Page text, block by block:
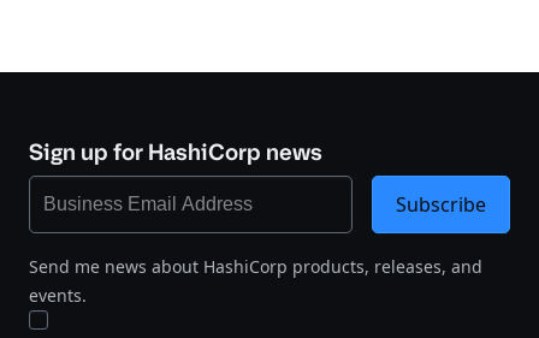
Sign up for HashiCorp news
Send me news about HashiCorp products, releases, and
events.
Subscribe